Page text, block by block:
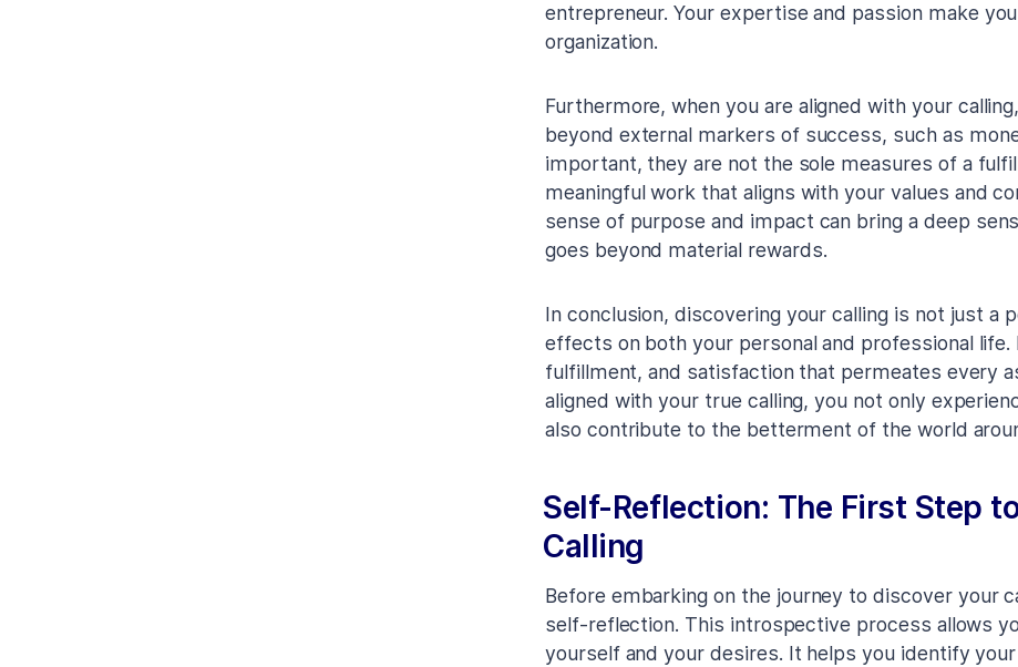
entrepreneur. Your expertise and passion make
organization.
Furthermore, when you are aligned with your
beyond external markers of success, such as
important, they are not the sole measures of a
meaningful work that aligns with your values and
sense of purpose and impact can bring a deep
goes beyond material rewards.
In conclusion, discovering your calling is not just a
effects on both your personal and professional
fulfillment, and satisfaction that permeates every
aligned with your true calling, you not only
also contribute to the betterment of the world
Self-Reflection: The First Step
Calling
Before embarking on the journey to discover your
self-reflection. This introspective process allows
yourself and your desires. It helps you identify